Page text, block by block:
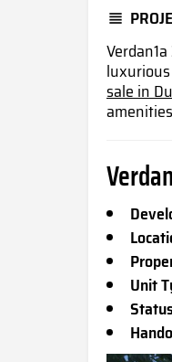
sale in
Unit